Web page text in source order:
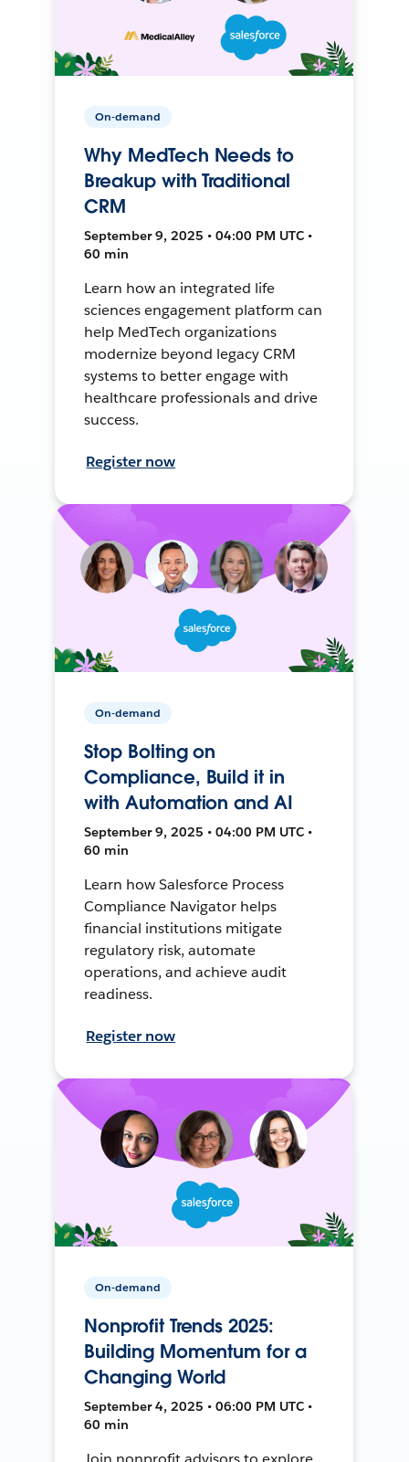
On-demand
Why MedTech Needs to
Breakup with Traditional
CRM
September 9, 2025 • 04:00 PM UTC •
60 min
Learn how an integrated life
sciences engagement platform can
help MedTech organizations
modernize beyond legacy CRM
systems to better engage with
healthcare professionals and drive
success.
Register now
On-demand
Stop Bolting on
Compliance, Build it in
with Automation and AI
September 9, 2025 • 04:00 PM UTC •
60 min
Learn how Salesforce Process
Compliance Navigator helps
financial institutions mitigate
regulatory risk, automate
operations, and achieve audit
readiness.
Register now
On-demand
Nonprofit Trends 2025:
Building Momentum for a
Changing World
September 4, 2025 • 06:00 PM UTC •
60 min